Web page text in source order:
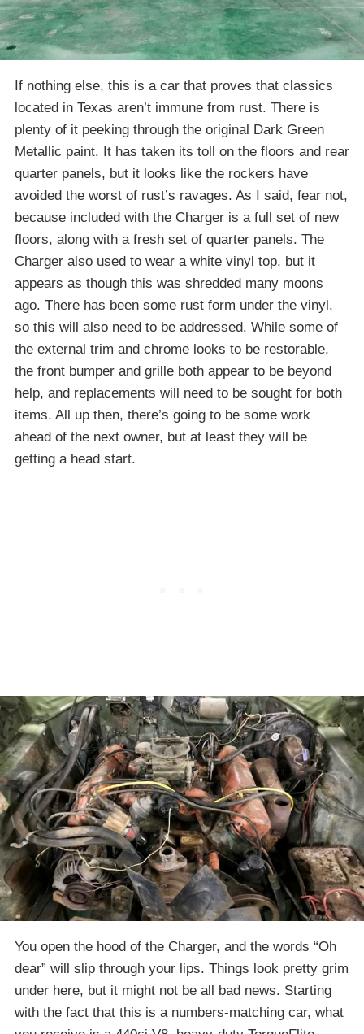
If nothing else, this is a car that proves that classics
located in Texas aren’t immune from rust. There is
plenty of it peeking through the original Dark Green
Metallic paint. It has taken its toll on the floors and rear
quarter panels, but it looks like the rockers have
avoided the worst of rust’s ravages. As I said, fear not,
because included with the Charger is a full set of new
floors, along with a fresh set of quarter panels. The
Charger also used to wear a white vinyl top, but it
appears as though this was shredded many moons
ago. There has been some rust form under the vinyl,
so this will also need to be addressed. While some of
the external trim and chrome looks to be restorable,
the front bumper and grille both appear to be beyond
help, and replacements will need to be sought for both
items. All up then, there’s going to be some work
ahead of the next owner, but at least they will be
getting a head start.
You open the hood of the Charger, and the words “Oh
dear” will slip through your lips. Things look pretty grim
under here, but it might not be all bad news. Starting
with the fact that this is a numbers-matching car, what